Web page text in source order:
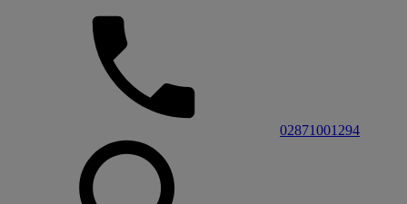
02871001294